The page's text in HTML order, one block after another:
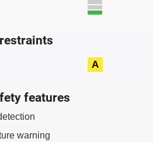
A
features
warning